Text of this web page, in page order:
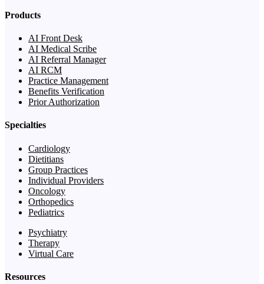
Products
AI Front Desk
AI Medical Scribe
AI Referral Manager
AI RCM
Practice Management
Benefits Verification
Prior Authorization
Specialties
Cardiology
Dietitians
Group Practices
Individual Providers
Oncology
Orthopedics
Pediatrics
Psychiatry
Therapy
Virtual Care
Resources